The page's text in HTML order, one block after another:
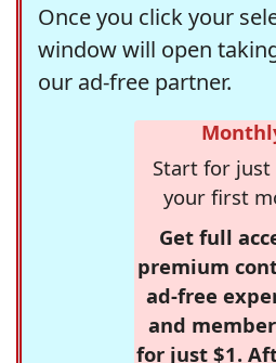
Once you click your
window will open
our ad-free partner.
Start for
your first
Get full
premium
ad-free
and
for just $1.